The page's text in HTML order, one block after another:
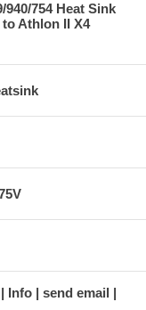
940/754 Heat Sink
Athlon II X4
Info
send email